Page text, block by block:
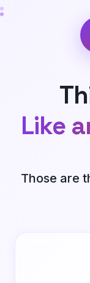
Like
Those are